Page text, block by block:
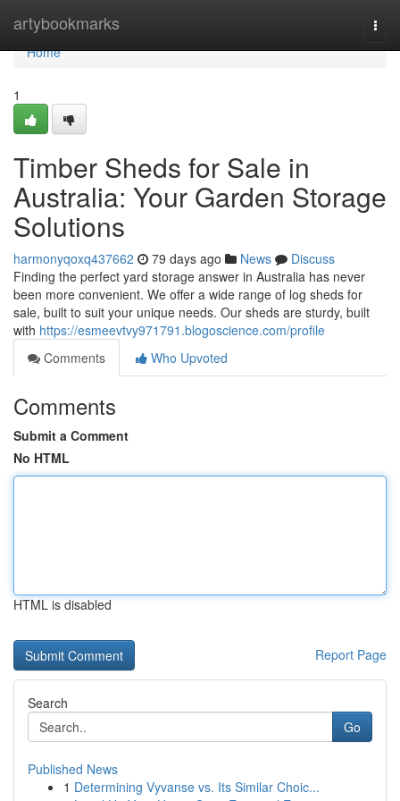
artybookmarks
Home
Home
1
Timber Sheds for Sale in
Australia: Your Garden Storage
Solutions
harmonyqoxq437662 79 days ago News
Discuss
Finding the perfect yard storage answer in Australia has never
been more convenient. We offer a wide range of log sheds for
sale, built to suit your unique needs. Our sheds are sturdy, built
with https://esmeevtvy971791.blogoscience.com/profile
Comments
Who Upvoted
Comments
Submit a Comment
No HTML
HTML is disabled
Report Page
Search
Go
Published News
1 Determining Vyvanse vs. Its Similar Choic...